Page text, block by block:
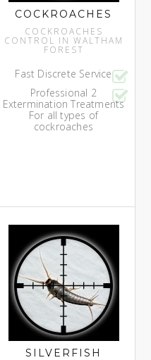
COCKROACHES
COCKROACHES
CONTROL IN WALTHAM
FOREST
Fast Discrete Service
Professional 2
Extermination Treatments
For all types of
cockroaches
SILVERFISH